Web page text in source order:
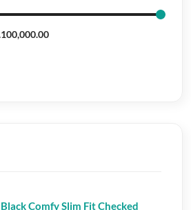
Comfy Slim Fit Checked